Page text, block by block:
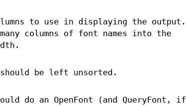
to use in displaying the output.
columns of font names into the
be left unsorted.
do an OpenFont (and QueryFont, if